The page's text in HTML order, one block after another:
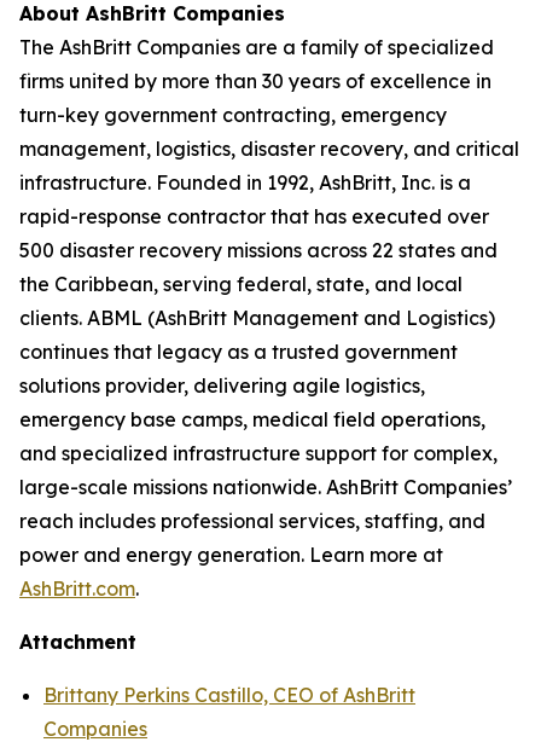
About AshBritt Companies
The AshBritt Companies are a family of specialized
firms united by more than 30 years of excellence in
turn-key government contracting, emergency
management, logistics, disaster recovery, and critical
infrastructure. Founded in 1992, AshBritt, Inc. is a
rapid-response contractor that has executed over
500 disaster recovery missions across 22 states and
the Caribbean, serving federal, state, and local
clients. ABML (AshBritt Management and Logistics)
continues that legacy as a trusted government
solutions provider, delivering agile logistics,
emergency base camps, medical field operations,
and specialized infrastructure support for complex,
large-scale missions nationwide. AshBritt Companies’
reach includes professional services, staffing, and
power and energy generation. Learn more at
AshBritt.com.
Attachment
Brittany Perkins Castillo, CEO of AshBritt
Companies